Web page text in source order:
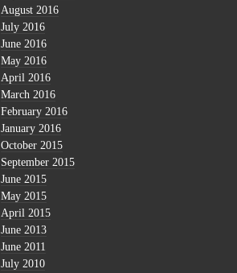
August 2016
July 2016
June 2016
May 2016
April 2016
March 2016
February 2016
January 2016
October 2015
September 2015
June 2015
May 2015
April 2015
June 2013
June 2011
July 2010